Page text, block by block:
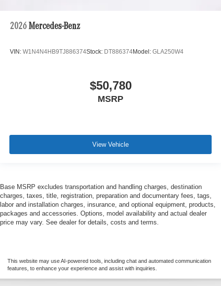
2026 Mercedes-Benz
VIN: W1N4N4HB9TJ886374Stock: DT886374Model: GLA250W4
$50,780
MSRP
View Vehicle
Base MSRP excludes transportation and handling charges, destination
charges, taxes, title, registration, preparation and documentary fees, tags,
labor and installation charges, insurance, and optional equipment, products,
packages and accessories. Options, model availability and actual dealer
price may vary. See dealer for details, costs and terms.
This website may use AI-powered tools, including chat and automated communication
features, to enhance your experience and assist with inquiries.